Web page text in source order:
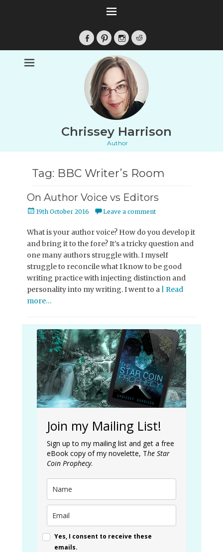
Facebook
PinterestInstagramReddit
Chrissey Harrison
Author
Tag: BBC Writer’s Room
On Author Voice vs Editors
Posted
19th October 2016 Leave a comment
What is your author voice? How do you develop it
and bring it to the fore? It’s a tricky question and
one many authors struggle with. I myself
struggle to reconcile what I know to be good
writing practice with injecting distinction and
personality into my writing. I went to a
| Read
more…
Join my Mailing List!
Sign up to my mailing list and get a free
eBook copy of my novelette, The Star
Coin Prophecy.
Yes, I consent to receive these
emails.